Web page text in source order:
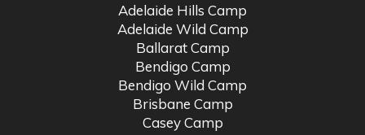
Adelaide Hills Camp
Adelaide Wild Camp
Ballarat Camp
Bendigo Camp
Bendigo Wild Camp
Brisbane Camp
Casey Camp